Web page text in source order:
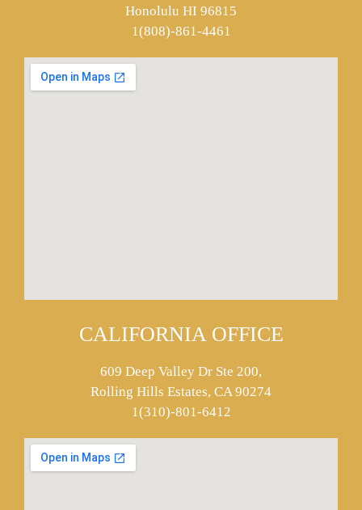
Honolulu HI 96815
1(808)-861-4461
CALIFORNIA OFFICE
609 Deep Valley Dr Ste 200,
Rolling Hills Estates, CA 90274
1(310)-801-6412